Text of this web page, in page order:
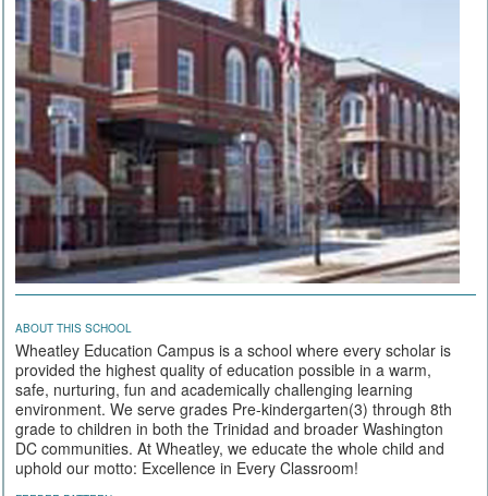
ABOUT THIS SCHOOL
Wheatley Education Campus is a school where every scholar is
provided the highest quality of education possible in a warm,
safe, nurturing, fun and academically challenging learning
environment. We serve grades Pre-kindergarten(3) through 8th
grade to children in both the Trinidad and broader Washington
DC communities. At Wheatley, we educate the whole child and
uphold our motto: Excellence in Every Classroom!